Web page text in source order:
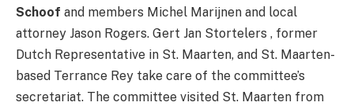
Schoof and members Michel Marijnen and local
attorney Jason Rogers. Gert Jan Stortelers , former
Dutch Representative in St. Maarten, and St. Maarten-
based Terrance Rey take care of the committee’s
secretariat. The committee visited St. Maarten from